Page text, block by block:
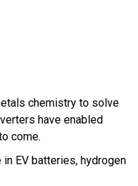
chemistry to solve
have enabled
come.
EV batteries, hydrogen